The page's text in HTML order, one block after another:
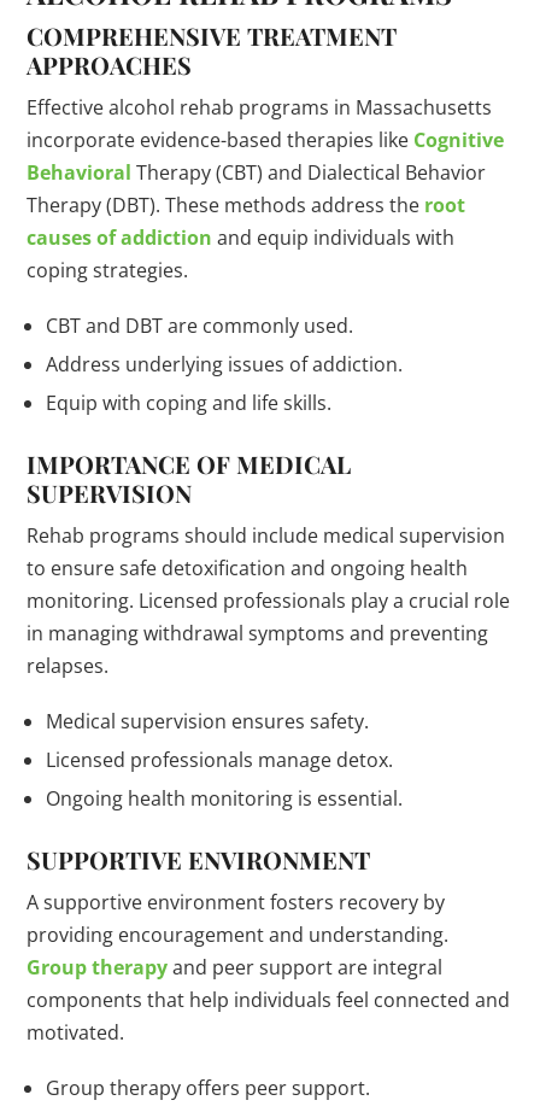
COMPREHENSIVE TREATMENT
APPROACHES
Effective alcohol rehab programs in Massachusetts
incorporate evidence-based therapies like Cognitive
Behavioral Therapy (CBT) and Dialectical Behavior
Therapy (DBT). These methods address the root
causes of addiction and equip individuals with
coping strategies.
CBT and DBT are commonly used.
Address underlying issues of addiction.
Equip with coping and life skills.
IMPORTANCE OF MEDICAL
SUPERVISION
Rehab programs should include medical supervision
to ensure safe detoxification and ongoing health
monitoring. Licensed professionals play a crucial role
in managing withdrawal symptoms and preventing
relapses.
Medical supervision ensures safety.
Licensed professionals manage detox.
Ongoing health monitoring is essential.
SUPPORTIVE ENVIRONMENT
A supportive environment fosters recovery by
providing encouragement and understanding.
Group therapyand peer support are integral
components that help individuals feel connected and
motivated.
Group therapy offers peer support.